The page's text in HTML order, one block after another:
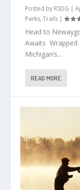
Posted by RSDG |
Parks,Trails |
Head to
Awaits Wrapped
Michigan’s...
READ MORE